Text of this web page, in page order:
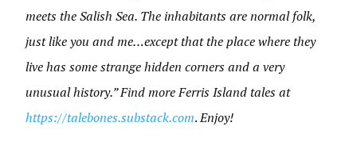
meets the Salish Sea. The inhabitants are normal folk,
just like you and me…except that the place where they
live has some strange hidden corners and a very
unusual history.” Find more Ferris Island tales at
https://talebones.substack.com.Enjoy!